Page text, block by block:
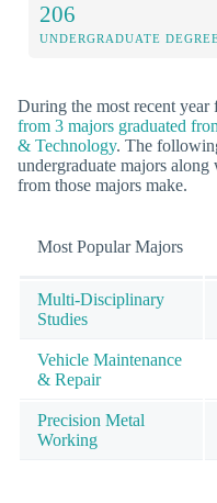
206
UNDERGRADUATE
During the most recent
from 3 majors graduated
& Technology. The
undergraduate majors along
from those majors make.
Most Popular Majors
Multi-Disciplinary
Studies
Vehicle Maintenance
& Repair
Precision Metal
Working